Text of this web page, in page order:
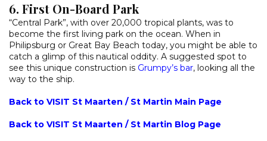
6. First On-Board Park
“Central Park”, with over 20,000 tropical plants, was to
become the first living park on the ocean. When in
Philipsburg or Great Bay Beach today, you might be able to
catch a glimp of this nautical oddity. A suggested spot to
see this unique construction is Grumpy’s bar, looking all the
way to the ship.
Back to VISIT St Maarten / St Martin Main Page
Back to VISIT St Maarten / St Martin Blog Page